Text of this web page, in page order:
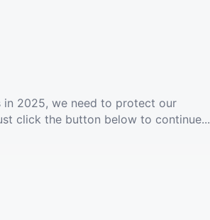
2025, we need to protect our
click the button below to continue...